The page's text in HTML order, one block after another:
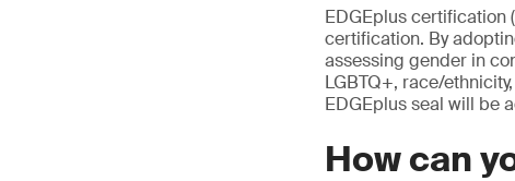
EDGEplus certification
certification. By
assessing gender in
LGBTQ+, race/
EDGEplus seal will be
How can